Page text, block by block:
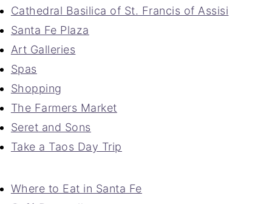
Cathedral Basilica of St. Francis of Assisi
Santa Fe Plaza
Art Galleries
Spas
Shopping
The Farmers Market
Seret and Sons
Take a Taos Day Trip
Where to Eat in Santa Fe